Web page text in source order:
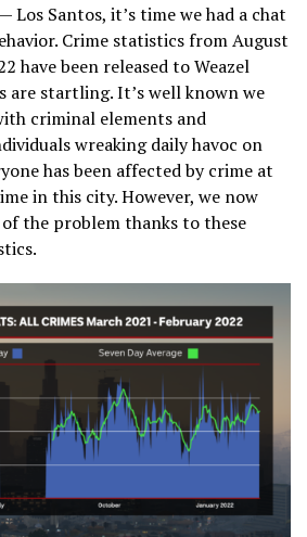
Los Santos, it’s time we had a chat
Crime statistics from August
have been released to Weazel
are startling. It’s well known we
criminal elements and
wreaking daily havoc on
has been affected by crime at
in this city. However, we now
the problem thanks to these